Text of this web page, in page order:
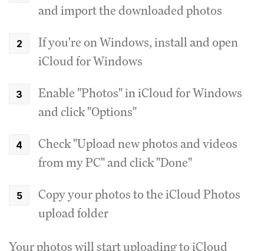
and import the downloaded photos
If you're on Windows, install and open
iCloud for Windows
Enable "Photos" in iCloud for Windows
and click "Options"
Check "Upload new photos and videos
from my PC" and click "Done"
Copy your photos to the iCloud Photos
upload folder
Your photos will start uploading to iCloud